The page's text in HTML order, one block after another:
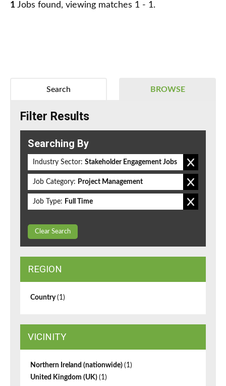
1 Jobs found, viewing matches 1 - 1.
BROWSE
Search
Filter Results
Searching By
Industry Sector: Stakeholder Engagement Jobs
Job Category: Project Management
Job Type: Full Time
Clear Search
REGION
Country(1)
VICINITY
Northern Ireland (nationwide) (1)
United Kingdom (UK) (1)